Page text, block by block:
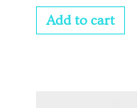
Add to cart